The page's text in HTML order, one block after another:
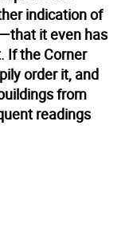
indication of
it even has
If the Corner
order it, and
from
readings